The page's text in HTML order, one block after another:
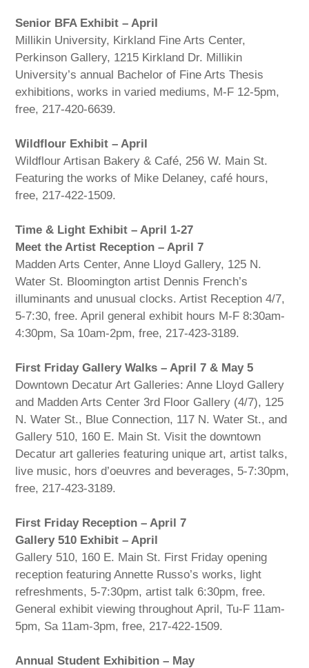
Senior BFA Exhibit – April
Millikin University, Kirkland Fine Arts Center,
Perkinson Gallery, 1215 Kirkland Dr. Millikin
University’s annual Bachelor of Fine Arts Thesis
exhibitions, works in varied mediums, M-F 12-5pm,
free, 217-420-6639.
Wildflour Exhibit – April
Wildflour Artisan Bakery & Café, 256 W. Main St.
Featuring the works of Mike Delaney, café hours,
free, 217-422-1509.
Time & Light Exhibit – April 1-27
Meet the Artist Reception – April 7
Madden Arts Center, Anne Lloyd Gallery, 125 N.
Water St. Bloomington artist Dennis French’s
illuminants and unusual clocks. Artist Reception 4/7,
5-7:30, free. April general exhibit hours M-F 8:30am-
4:30pm, Sa 10am-2pm, free, 217-423-3189.
First Friday Gallery Walks – April 7 & May 5
Downtown Decatur Art Galleries: Anne Lloyd Gallery
and Madden Arts Center 3rd Floor Gallery (4/7), 125
N. Water St., Blue Connection, 117 N. Water St., and
Gallery 510, 160 E. Main St. Visit the downtown
Decatur art galleries featuring unique art, artist talks,
live music, hors d’oeuvres and beverages, 5-7:30pm,
free, 217-423-3189.
First Friday Reception – April 7
Gallery 510 Exhibit – April
Gallery 510, 160 E. Main St. First Friday opening
reception featuring Annette Russo’s works, light
refreshments, 5-7:30pm, artist talk 6:30pm, free.
General exhibit viewing throughout April, Tu-F 11am-
5pm, Sa 11am-3pm, free, 217-422-1509.
Annual Student Exhibition – May